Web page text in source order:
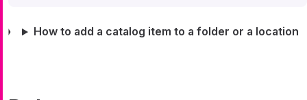
How to add a catalog item to a folder or a location